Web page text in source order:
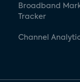
Broadband
Tracker
Channel